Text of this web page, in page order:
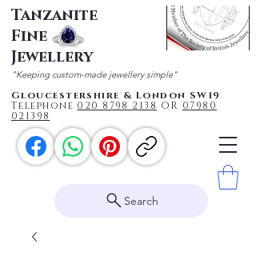
Tanzanite
Fine
Jewellery
"Keeping custom-made jewellery simple"
Gloucestershire & London SW19
Telephone 020 8798 2138 OR 07980
021398
Search